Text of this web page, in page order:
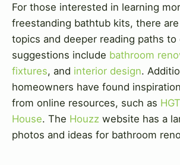
For those interested in learning
freestanding bathtub kits, there
topics and deeper reading paths to
suggestions include bathroom
fixtures, and interior design.
homeowners have found
from online resources, such as
House. The Houzz website has a
photos and ideas for bathroom